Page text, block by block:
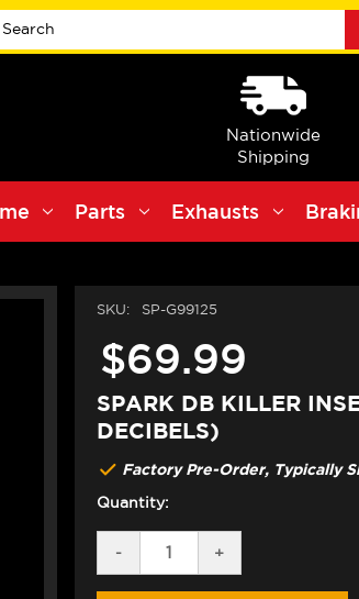
Nationwide
Shipping
Parts Exhausts
SKU: SP-G99125
$69.99
SPARK DB KILLER
DECIBELS)
Factory Pre-Order, Typically
Quantity:
DECREASE
QUANTITY
OF
-
INCREASE
QUANTITY
OF
+